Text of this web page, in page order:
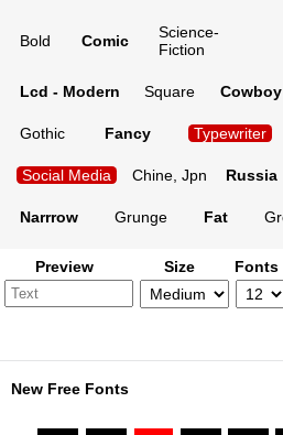
Bold Comic
Science-
Fiction
Lcd - Modern Square Cowboy
Gothic Fancy Typewriter
Social Media Chine, Jpn Russia
Narrrow Grunge Fat
Preview Size Fonts
New Free Fonts